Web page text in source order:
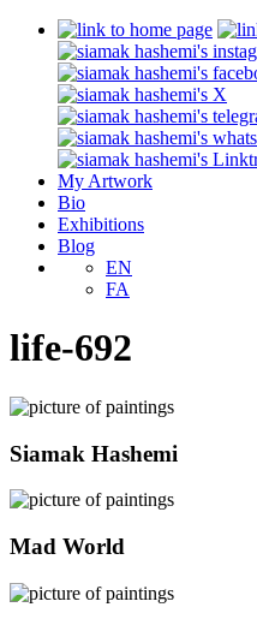
My Artwork
Bio
Exhibitions
Blog
EN
FA
life-692
Siamak Hashemi
Mad World